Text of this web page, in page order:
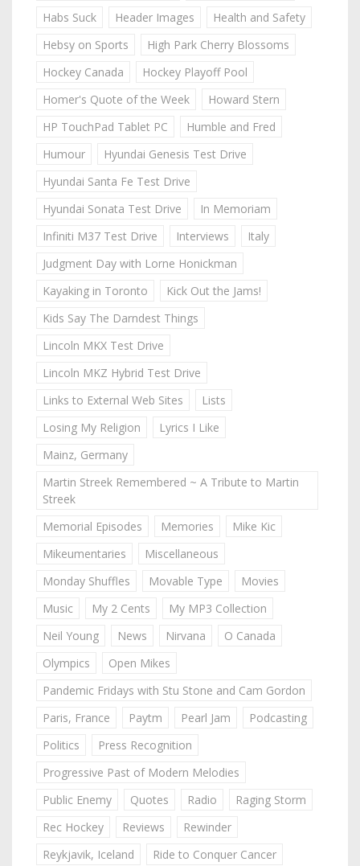
Habs Suck Header Images
Health and Safety
Hebsy on Sports
High Park Cherry Blossoms
Hockey Canada
Hockey Playoff Pool
Homer's Quote of the Week
Howard Stern
HP TouchPad Tablet PC
Humble and Fred
Humour
Hyundai Genesis Test Drive
Hyundai Santa Fe Test Drive
Hyundai Sonata Test Drive
In Memoriam
Infiniti M37 Test Drive
Interviews
Italy
Judgment Day with Lorne Honickman
Kayaking in Toronto
Kick Out the Jams!
Kids Say The Darndest Things
Lincoln MKX Test Drive
Lincoln MKZ Hybrid Test Drive
Links to External Web Sites
Lists
Losing My Religion
Lyrics I Like
Mainz, Germany
Martin Streek Remembered ~ A Tribute to Martin
Streek
Memorial Episodes
Memories
Mike Kic
Mikeumentaries
Miscellaneous
Monday Shuffles
Movable Type
Movies
Music
My 2 Cents
My MP3 Collection
Neil Young
News Nirvana
O Canada
Olympics
Open Mikes
Pandemic Fridays with Stu Stone and Cam Gordon
Paris, France
Paytm Pearl Jam
Podcasting
Politics
Press Recognition
Progressive Past of Modern Melodies
Public Enemy
Quotes Radio
Raging Storm
Rec Hockey
Reviews
Rewinder
Reykjavik, Iceland
Ride to Conquer Cancer